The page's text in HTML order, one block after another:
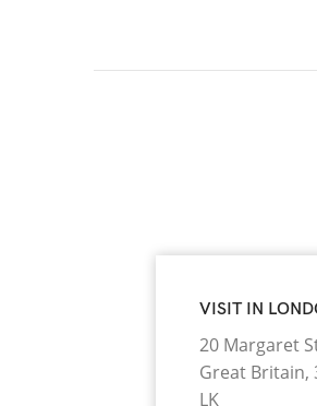
VISIT IN
20 Margaret
Great Britain,
LK